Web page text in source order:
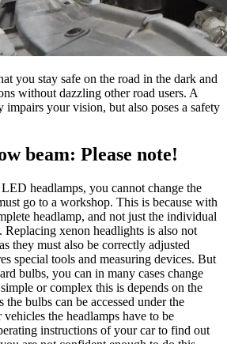
you stay safe on the road in the dark and
without dazzling other road users. A
your vision, but also poses a safety
beam: Please note!
headlamps, you cannot change the
go to a workshop. This is because with
headlamp, and not just the individual
Replacing xenon headlights is also not
they must also be correctly adjusted
special tools and measuring devices. But
bulbs, you can in many cases change
or complex this is depends on the
bulbs can be accessed under the
the headlamps have to be
instructions of your car to find out